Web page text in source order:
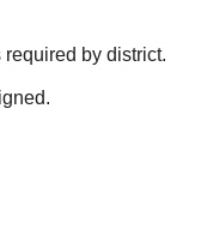
by district.